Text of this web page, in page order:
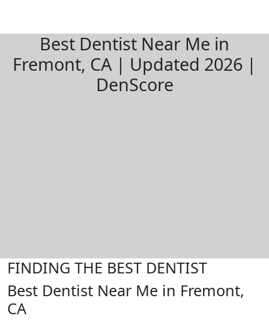
Best Dentist Near Me in
Fremont, CA | Updated 2026 |
DenScore
FINDING THE BEST DENTIST
Best Dentist Near Me in Fremont,
CA